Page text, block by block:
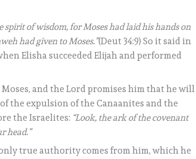
spirit of wisdom, for Moses had laid his hands on
had given to Moses.”(Deut 34:9) So it said in
Elisha succeeded Elijah and performed
and the Lord promises him that he will
the expulsion of the Canaanites and the
the Israelites: “Look, the ark of the covenant
head.”
true authority comes from him, which he